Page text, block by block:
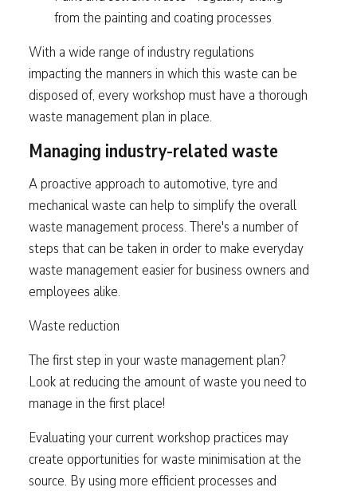
from the painting and coating processes
With a wide range of industry regulations
impacting the manners in which this waste can be
disposed of, every workshop must have a thorough
waste management plan in place.
Managing industry-related waste
A proactive approach to automotive, tyre and
mechanical waste can help to simplify the overall
waste management process. There's a number of
steps that can be taken in order to make everyday
waste management easier for business owners and
employees alike.
Waste reduction
The first step in your waste management plan?
Look at reducing the amount of waste you need to
manage in the first place!
Evaluating your current workshop practices may
create opportunities for waste minimisation at the
source. By using more efficient processes and